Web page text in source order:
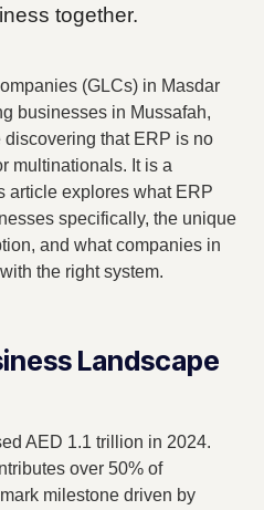
together.
(GLCs) in Masdar
businesses in Mussafah,
that ERP is no
multinationals. It is a
article explores what ERP
specifically, the unique
and what companies in
the right system.
Landscape
AED 1.1 trillion in 2024.
over 50% of
milestone driven by